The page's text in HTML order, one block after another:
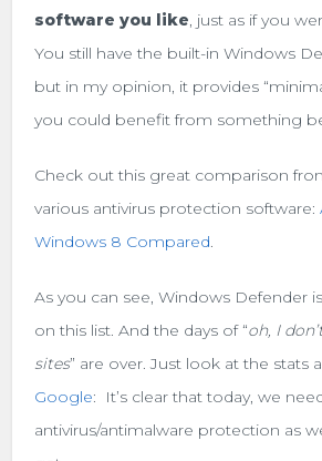
software you like, just as if you
You still have the built-in Windows
but in my opinion, it provides
you could benefit from something
Check out this great comparison
various antivirus protection software:
Windows 8 Compared.
As you can see, Windows Defender
on this list. And the days of “oh, I
sites” are over. Just look at the stats
Google: It’s clear that today, we
antivirus/antimalware protection as